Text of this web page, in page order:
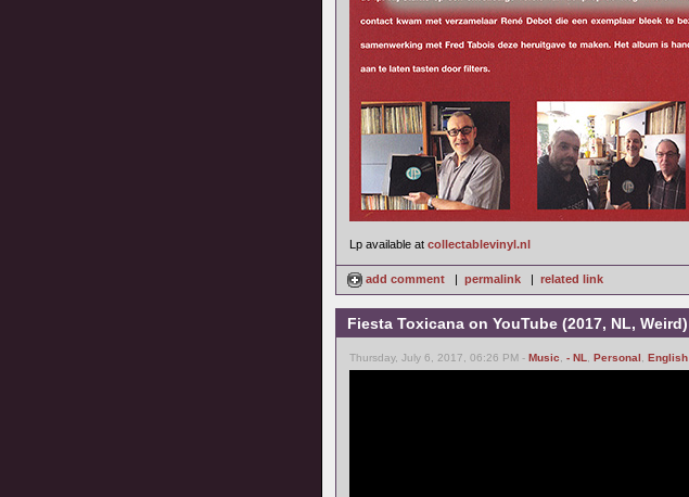
Lp available at collectablevinyl.nl
add comment | permalink | related link
Fiesta Toxicana on YouTube (2017, NL, Weird)
Thursday, July 6, 2017, 06:26 PM - Music - NL Personal English